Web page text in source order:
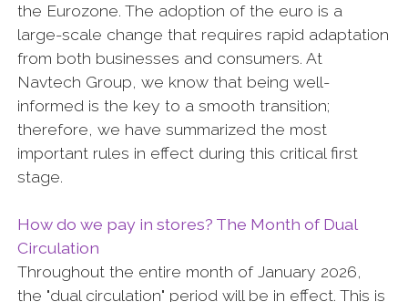
the Eurozone. The adoption of the euro is a
large-scale change that requires rapid adaptation
from both businesses and consumers. At
Navtech Group, we know that being well-
informed is the key to a smooth transition;
therefore, we have summarized the most
important rules in effect during this critical first
stage.
How do we pay in stores? The Month of Dual
Circulation
Throughout the entire month of January 2026,
the "dual circulation" period will be in effect. This is